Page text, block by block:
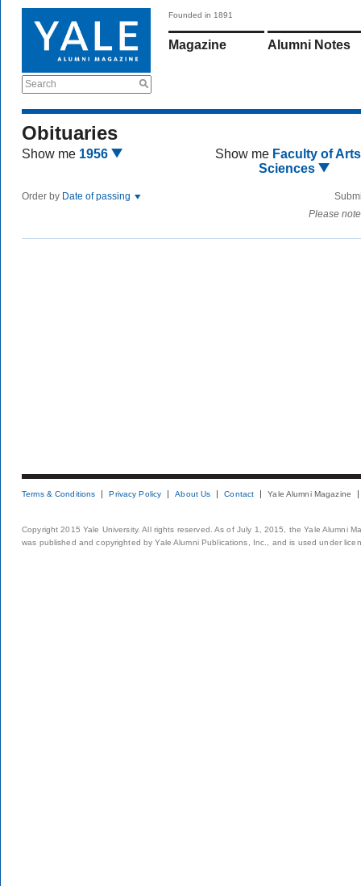
Search
Founded in 1891
Magazine Alumni Notes
Obituaries
Show me 1956 Show me Faculty of
Sciences
Order by Date of passing
Please
Terms & Conditions Privacy Policy About Us Contact Yale Alumni Magazine
Copyright 2015 Yale University. All rights reserved. As of July 1, 2015, the Yale Alumni
was published and copyrighted by Yale Alumni Publications, Inc., and is used under